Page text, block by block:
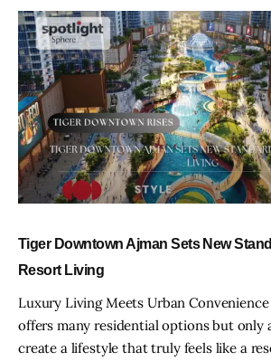
Tiger Downtown Ajman Sets New
Resort Living
Luxury Living Meets Urban
offers many residential options but only
create a lifestyle that truly feels like a